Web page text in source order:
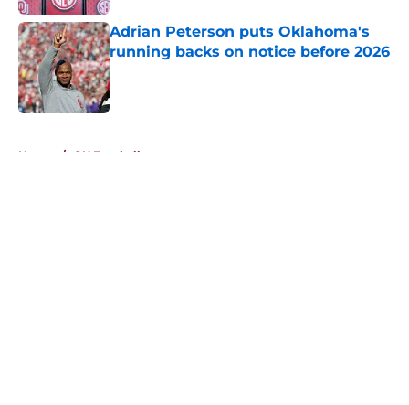
Adrian Peterson puts Oklahoma's
running backs on notice before 2026
Published by on Invalid Date
Home / OU Football